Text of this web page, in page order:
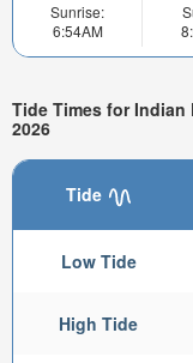
Sunrise:
6:54AM
Tide Times for Indian
2026
Tide
Low Tide
High Tide